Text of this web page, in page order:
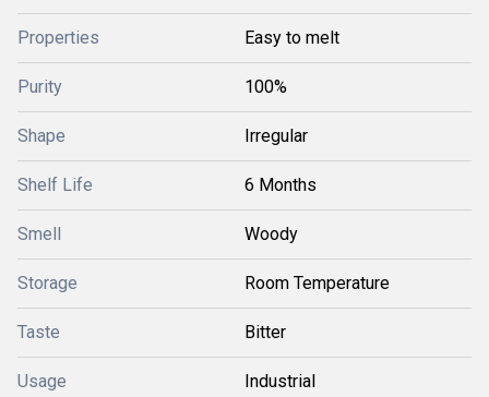
Properties Easy to melt
Purity 100%
Shape Irregular
Shelf Life 6 Months
Smell Woody
Storage Room Temperature
Taste Bitter
Usage Industrial